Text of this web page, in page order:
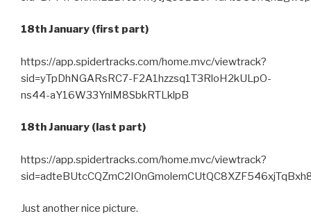
18th January (first part)
https://app.spidertracks.com/home.mvc/viewtrack?
sid=yTpDhNGARsRC7-F2A1hzzsq1T3RloH2kULpO-
ns44-aY16W33YnlM8SbkRTLklpB
18th January (last part)
https://app.spidertracks.com/home.mvc/viewtrack?
Just another nice picture.